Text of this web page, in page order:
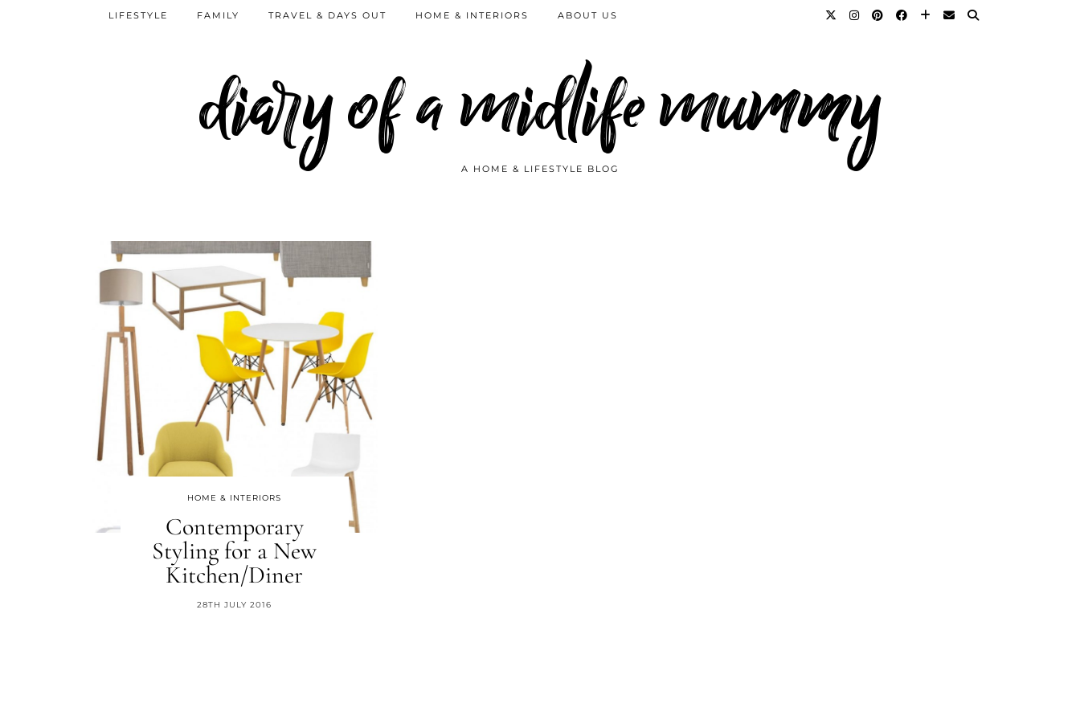
diary of a midlife mummy
A HOME & LIFESTYLE BLOG
LIFESTYLE FAMILY TRAVEL & DAYS OUT HOME & INTERIORS ABOUT US
HOME & INTERIORS
Contemporary
Styling for a New
Kitchen/Diner
28TH JULY 2016